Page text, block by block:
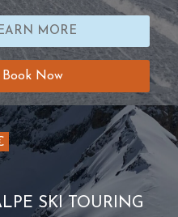
MORE
Book Now
SKI TOURING